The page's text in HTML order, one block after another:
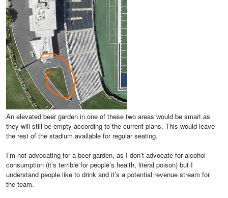
An elevated beer garden in one of these two areas would be smart as
they will still be empty according to the current plans. This would leave
the rest of the stadium available for regular seating.
I’m not advocating for a beer garden, as I don’t advocate for alcohol
consumption (it’s terrible for people’s health, literal poison) but I
understand people like to drink and it’s a potential revenue stream for
the team.